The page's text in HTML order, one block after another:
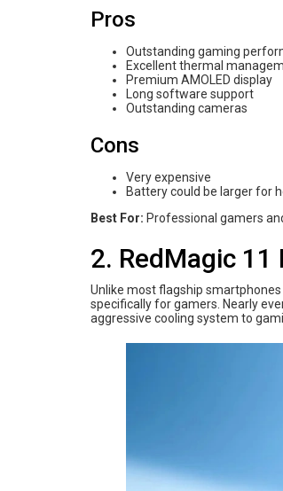
Pros
Outstanding gaming
Excellent thermal
Premium AMOLED display
Long software support
Outstanding cameras
Cons
Very expensive
Battery could be larger for
Best For: Professional gamers
2. RedMagic
Unlike most flagship
specifically for gamers. Nearly
aggressive cooling system to